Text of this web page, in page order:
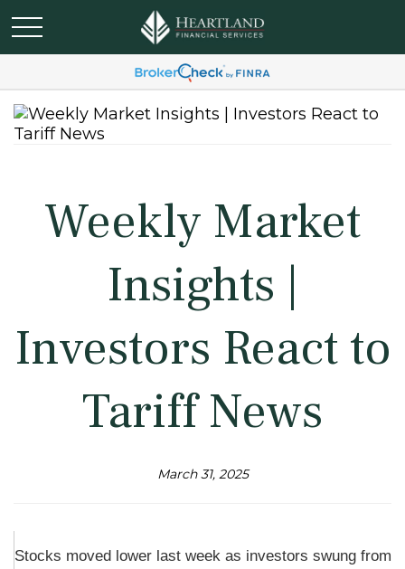
Weekly Market
Insights |
Investors React to
Tariff News
March 31, 2025
Stocks moved lower last week as investors swung from